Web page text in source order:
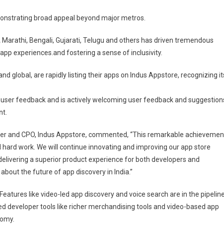
broad appeal beyond major metros.
Marathi, Bengali, Gujarati, Telugu and others has driven tremendous
experiences.and fostering a sense of inclusivity.
global, are rapidly listing their apps on Indus Appstore, recognizing
feedback and is actively welcoming user feedback and
and CPO, Indus Appstore, commented, “This remarkable
work. We will continue innovating and improving our app store
a superior product experience for both developers and
the future of app discovery in India.”
like video-led app discovery and voice search are in the
developer tools like richer merchandising tools and video-based app